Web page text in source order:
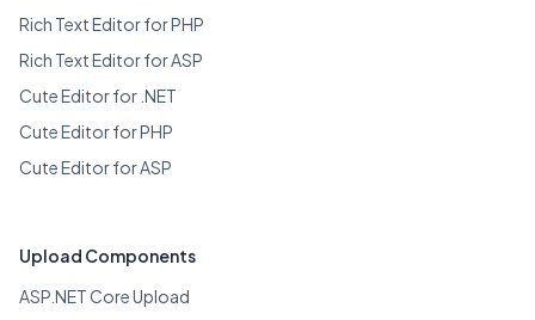
Rich Text Editor for PHP
Rich Text Editor for ASP
Cute Editor for .NET
Cute Editor for PHP
Cute Editor for ASP
Upload Components
ASP.NET Core Upload